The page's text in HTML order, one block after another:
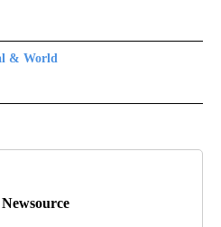
& World
& WORLD" TO RECEIVE NOTIFICATIONS